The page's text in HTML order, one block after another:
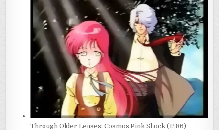
Through Older Lenses: Cosmos Pink Shock (1986)